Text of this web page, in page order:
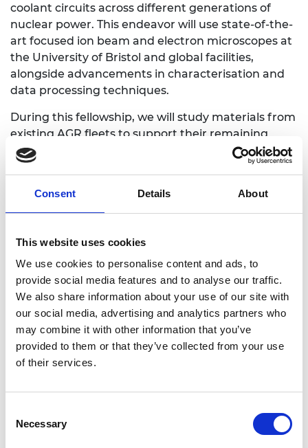
Consent Details About
This website uses cookies
We use cookies to personalise content and ads, to
provide social media features and to analyse our traffic.
We also share information about your use of our site with
our social media, advertising and analytics partners who
may combine it with other information that you’ve
provided to them or that they’ve collected from your use
of their services.
Selection
Necessary
coolant circuits across different generations of
nuclear power. This endeavor will use state-of-the-
art focused ion beam and electron microscopes at
the University of Bristol and global facilities,
alongside advancements in characterisation and
data processing techniques.
During this fellowship, we will study materials from
existing AGR fleets to support their remaining
operational lifespan, conduct corrosion and
chemistry studies for new water-cooled reactor
in coolants like helium and lead for future fission
and fusion reactors. By employing new nano-scale
aims to enhance understanding of critical
degradation processes, aiding EDF in designing
materials, processes, and components for longer-
lasting, safer, and lower-emission reactors
Personal website